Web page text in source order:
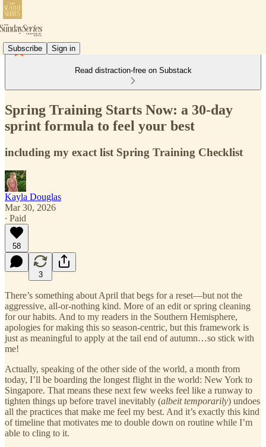
Subscribe Sign in
Read distraction-free on Substack
Spring Training Starts Now: a 30-day
sprint formula to feel your best
including my exact list Spring Training Checklist
Kayla Douglas
Mar 30, 2026
∙ Paid
58
3
There’s something about April that begs for a reset—but not the
aggressive, all-or-nothing kind. More of an edit or spring cleaning
for our habits. And to my readers in the Southern Hemisphere,
apologies for making this so season-centric, but this framework is
just as meaningful to apply at the tail end of autumn…so stick with
me!
Actually, speaking of the other side of the world, a month from
today, I’ll be boarding the longest flight in the world: New York to
Singapore. That means these next few weeks feel like a runway to
tighten things up before travel inevitably (albeit temporarily) undoes
all the practices that make me feel my best. And it’s exactly this kind
of timeline that motivates me to double down on routine while I’m
able to cling to it.